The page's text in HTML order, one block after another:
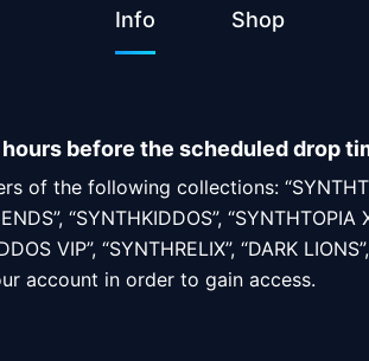
Info Shop
before the scheduled drop
of the following collections:
“SYNTHKIDDOS”,
VIP”, “SYNTHRELIX”, “DARK
account in order to gain access.